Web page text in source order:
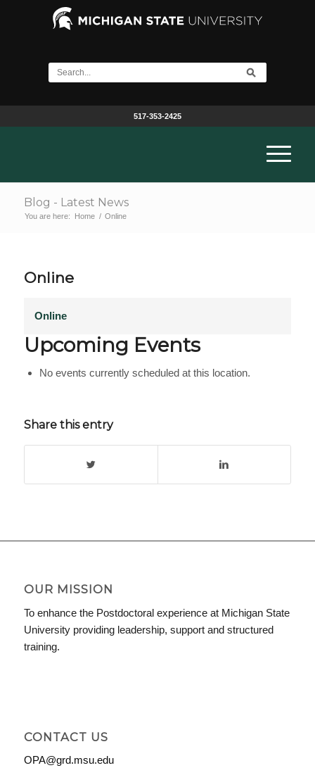
517-353-2425
Blog - Latest News
You are here: Home / Online
Online
Online
Upcoming Events
No events currently scheduled at this location.
Share this entry
OUR MISSION
To enhance the Postdoctoral experience at Michigan State
University providing leadership, support and structured
training.
CONTACT US
OPA@grd.msu.edu